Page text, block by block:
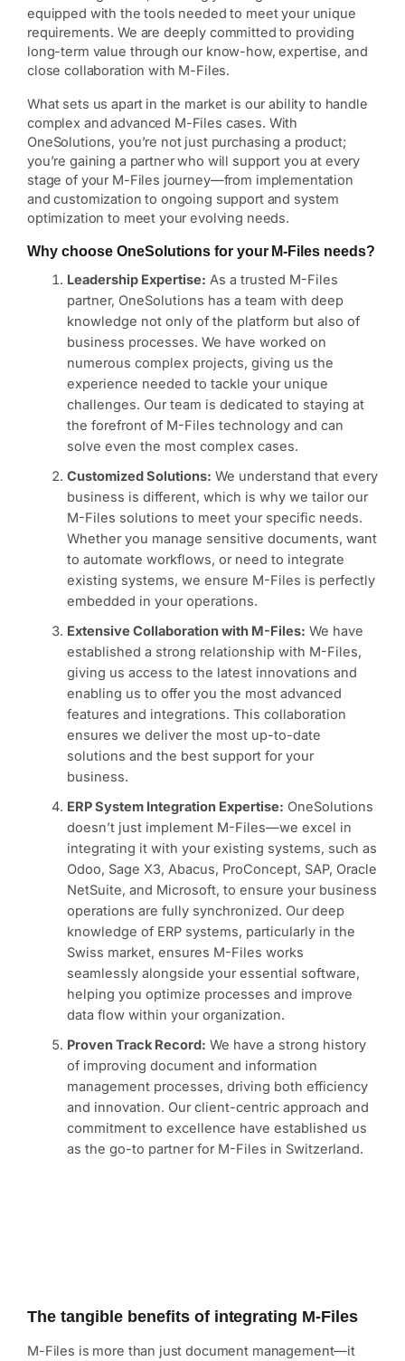
equipped with the tools needed to meet your unique
requirements. We are deeply committed to providing
long-term value through our know-how, expertise, and
close collaboration with M-Files.
What sets us apart in the market is our ability to handle
complex and advanced M-Files cases. With
OneSolutions, you’re not just purchasing a product;
you’re gaining a partner who will support you at every
stage of your M-Files journey—from implementation
and customization to ongoing support and system
optimization to meet your evolving needs.
Why choose OneSolutions for your M-Files needs?
Leadership Expertise: As a trusted M-Files
partner, OneSolutions has a team with deep
knowledge not only of the platform but also of
business processes. We have worked on
numerous complex projects, giving us the
experience needed to tackle your unique
challenges. Our team is dedicated to staying at
the forefront of M-Files technology and can
solve even the most complex cases.
Customized Solutions: We understand that every
business is different, which is why we tailor our
M-Files solutions to meet your specific needs.
Whether you manage sensitive documents, want
to automate workflows, or need to integrate
existing systems, we ensure M-Files is perfectly
embedded in your operations.
Extensive Collaboration with M-Files: We have
established a strong relationship with M-Files,
giving us access to the latest innovations and
enabling us to offer you the most advanced
features and integrations. This collaboration
ensures we deliver the most up-to-date
solutions and the best support for your
business.
ERP System Integration Expertise: OneSolutions
doesn’t just implement M-Files—we excel in
integrating it with your existing systems, such as
Odoo, Sage X3, Abacus, ProConcept, SAP, Oracle
NetSuite, and Microsoft, to ensure your business
operations are fully synchronized. Our deep
knowledge of ERP systems, particularly in the
Swiss market, ensures M-Files works
seamlessly alongside your essential software,
helping you optimize processes and improve
data flow within your organization.
Proven Track Record: We have a strong history
of improving document and information
management processes, driving both efficiency
and innovation. Our client-centric approach and
commitment to excellence have established us
as the go-to partner for M-Files in Switzerland.
The tangible benefits of integrating M-Files
M-Files is more than just document management—it